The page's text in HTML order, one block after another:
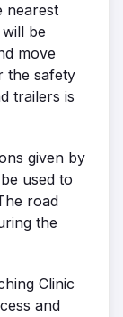
nearest
be
move
the safety
trailers is
given by
used to
road
the
Clinic
and